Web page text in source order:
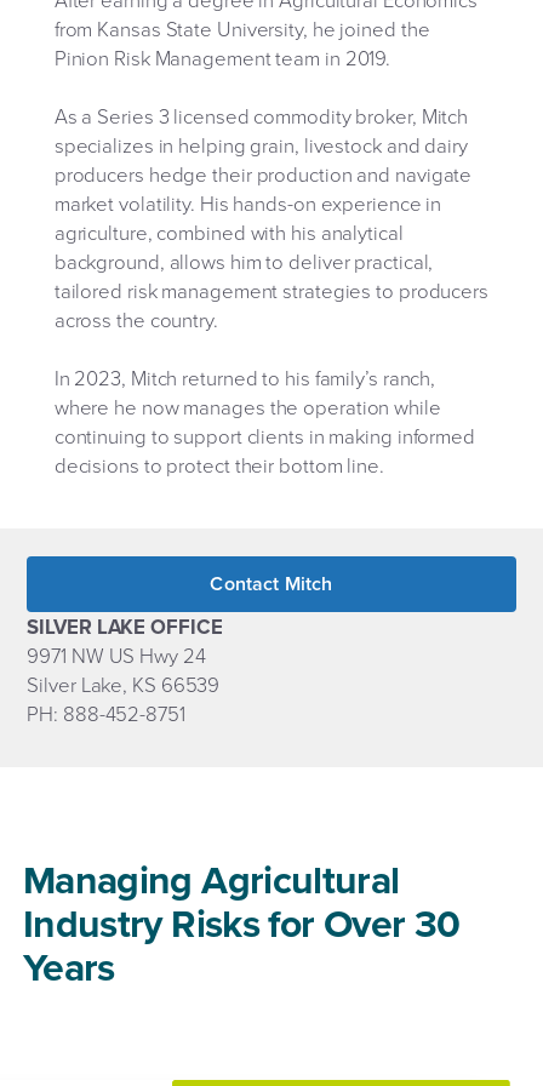
from Kansas State University, he joined the
Pinion Risk Management team in 2019.
As a Series 3 licensed commodity broker, Mitch
specializes in helping grain, livestock and dairy
producers hedge their production and navigate
market volatility. His hands-on experience in
agriculture, combined with his analytical
background, allows him to deliver practical,
tailored risk management strategies to producers
across the country.
In 2023, Mitch returned to his family’s ranch,
where he now manages the operation while
continuing to support clients in making informed
decisions to protect their bottom line.
Contact Mitch
SILVER LAKE OFFICE
9971 NW US Hwy 24
Silver Lake, KS 66539
PH: 888-452-8751
Managing Agricultural
Industry Risks for Over 30
Years